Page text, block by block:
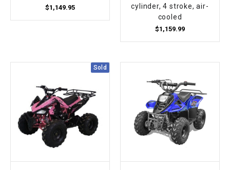
$1,149.95
cylinder, 4 stroke, air-
cooled
$1,159.99
Sold